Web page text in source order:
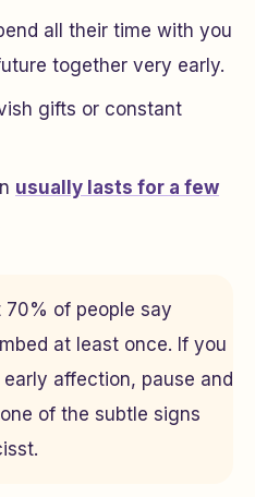
all their time with you
together very early.
gifts or constant
usually lasts for a few
70% of people say
at least once. If you
affection, pause and
of the subtle signs